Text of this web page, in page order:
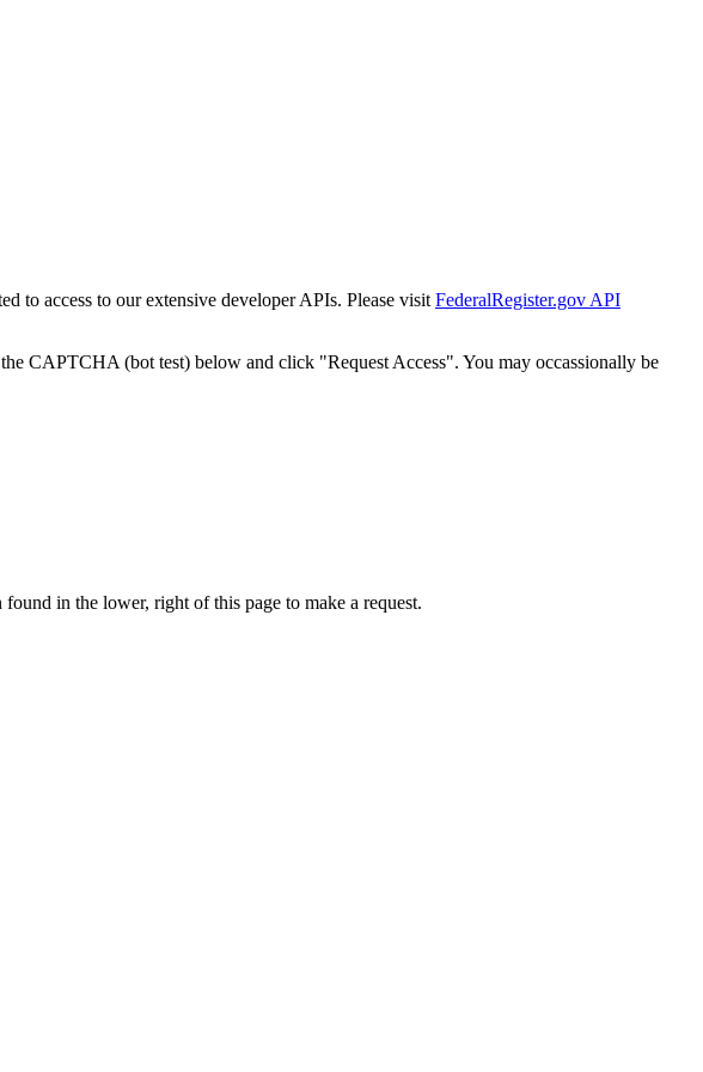
to access to our extensive developer APIs. Please visit FederalRegister.gov API
CAPTCHA (bot test) below and click "Request Access". You may occassionally be
in the lower, right of this page to make a request.